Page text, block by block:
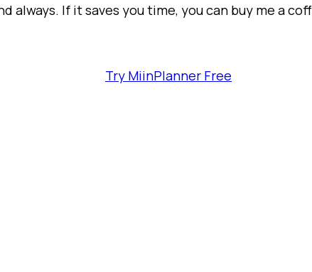
always. If it saves you time, you can buy me a
Try MiinPlanner Free